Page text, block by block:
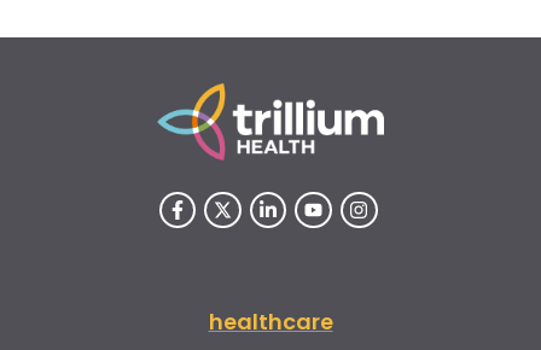
healthcare